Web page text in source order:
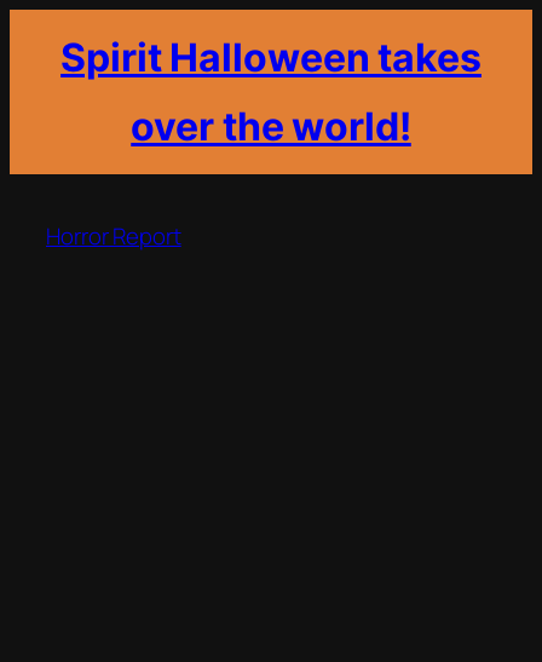
Spirit Halloween takes
over the world!
content
Horror Report